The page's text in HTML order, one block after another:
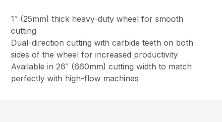
1″ (25mm) thick heavy-duty wheel for smooth
cutting
Dual-direction cutting with carbide teeth on both
sides of the wheel for increased productivity
Available in 26″ (660mm) cutting width to match
perfectly with high-flow machines